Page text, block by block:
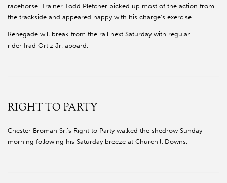
racehorse. Trainer Todd Pletcher picked up most of the action from
the trackside and appeared happy with his charge's exercise.
Renegade will break from the rail next Saturday with regular
rider Irad Ortiz Jr. aboard.
RIGHT TO PARTY
Chester Broman Sr.’s Right to Party walked the shedrow Sunday
morning following his Saturday breeze at Churchill Downs.